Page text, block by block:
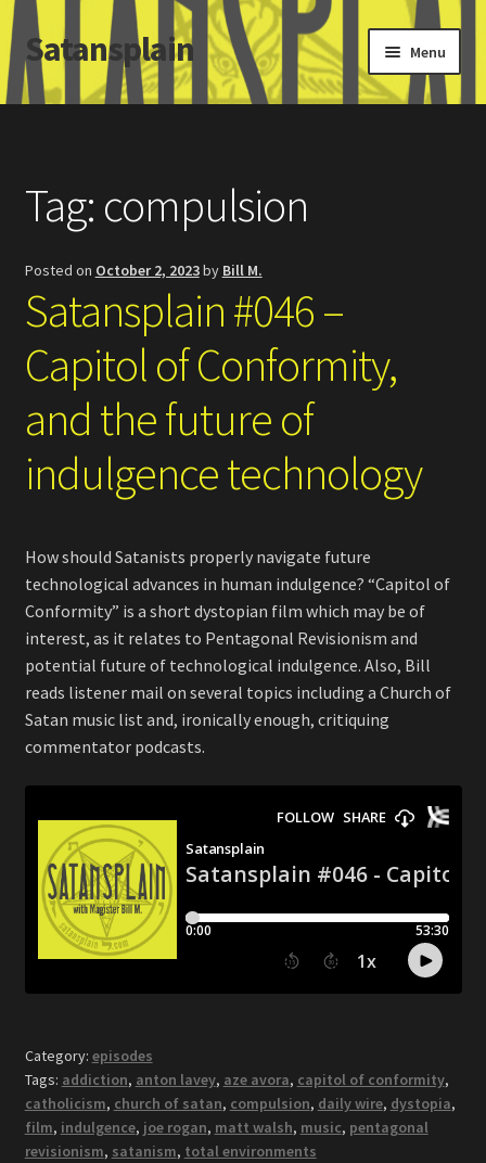
Skip
to
navigation
Skip
to
content
Satansplain Menu
Home
SchitzSatanicMemes.com
Search
Tag: compulsion
Posted on October 2, 2023by Bill M.
Satansplain #046 –
Capitol of Conformity,
and the future of
indulgence technology
How should Satanists properly navigate future
technological advances in human indulgence? “Capitol of
Conformity” is a short dystopian film which may be of
interest, as it relates to Pentagonal Revisionism and
potential future of technological indulgence. Also, Bill
reads listener mail on several topics including a Church of
Satan music list and, ironically enough, critiquing
commentator podcasts.
Category: episodes
Tags: addiction, anton lavey, aze avora, capitol of conformity,
catholicism, church of satan, compulsion, daily wire, dystopia,
film, indulgence, joe rogan, matt walsh, music, pentagonal
revisionism, satanism, total environments